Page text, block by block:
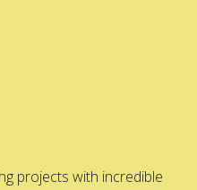
projects with incredible